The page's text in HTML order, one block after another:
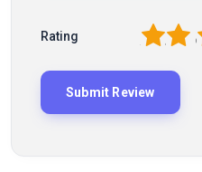
Rating 3
2